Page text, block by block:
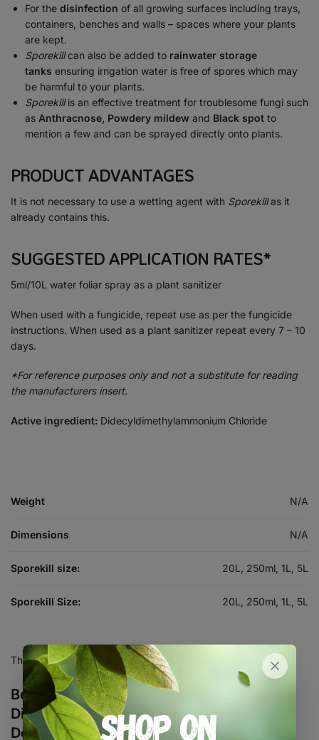
For the disinfection of all growing surfaces including trays,
containers, benches and walls – spaces where your plants
are kept.
Sporekillcan also be added to rainwater storage
tanks ensuring irrigation water is free of spores which may
be harmful to your plants.
Sporekillis an effective treatment for troublesome fungi such
as Anthracnose, Powdery mildew and Black spot to
mention a few and can be sprayed directly onto plants.
PRODUCT ADVANTAGES
It is not necessary to use a wetting agent with Sporekillas it
already contains this.
SUGGESTED APPLICATION RATES*
5ml/10L water foliar spray as a plant sanitizer
When used with a fungicide, repeat use as per the fungicide
instructions. When used as a plant sanitizer repeat every 7 – 10
days.
*For reference purposes only and not a substitute for reading
the manufacturers insert.
Active ingredient: Didecyldimethylammonium Chloride
Weight N/A
Dimensions N/A
Sporekill size: 20L, 250ml, 1L, 5L
Sporekill Size: 20L, 250ml, 1L, 5L
There are no reviews yet.
Be the first to review “Sporekill
Disinfectant, Sanitiser and
Decontamination”